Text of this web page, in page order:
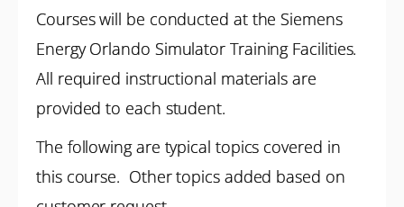
Courses will be conducted at the Siemens
Energy Orlando Simulator Training Facilities.
All required instructional materials are
provided to each student.
The following are typical topics covered in
this course. Other topics added based on